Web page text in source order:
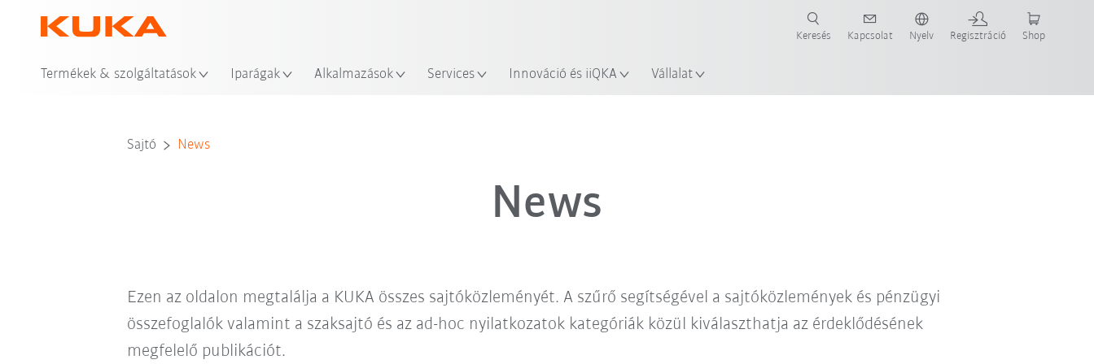
Termékek & szolgáltatások Iparágak Alkalmazások Services Innováció és iiQKA Vállalat
Keresés Kapcsolat Nyelv Regisztráció Shop
Sajtó News
News
Ezen az oldalon megtalálja a KUKA összes sajtóközleményét. A szűrő segítségével a sajtóközlemények és pénzügyi
összefoglalók valamint a szaksajtó és az ad-hoc nyilatkozatok kategóriák közül kiválaszthatja az érdeklődésének
megfelelő publikációt.